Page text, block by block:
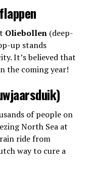
Oliebollen(deep-
up stands
It’s believed that
the coming year!
of people on
North Sea at
ride from
way to cure a